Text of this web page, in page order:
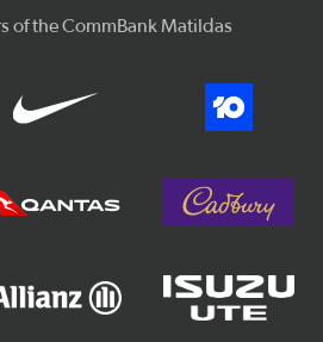
of the CommBank Matildas